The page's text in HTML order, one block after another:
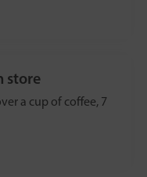
store
a cup of coffee, 7